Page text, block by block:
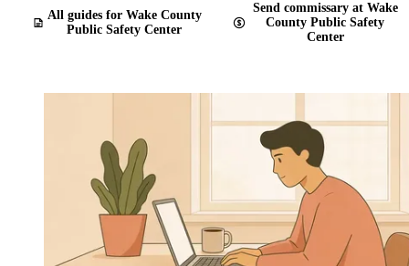
All guides for Wake County
Public Safety Center
Send commissary at Wake
County Public Safety
Center